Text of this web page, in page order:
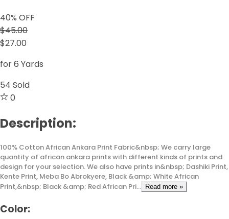
40% OFF
$45.00
$27.00
for 6 Yards
54 Sold
0
Description:
100% Cotton African Ankara Print Fabric&nbsp; We carry large
quantity of african ankara prints with different kinds of prints and
design for your selection. We also have prints in&nbsp; Dashiki Print,
Kente Print, Meba Bo Abrokyere, Black &amp; White African
Print,&nbsp; Black &amp; Red African Pri...
Read more »
Color: